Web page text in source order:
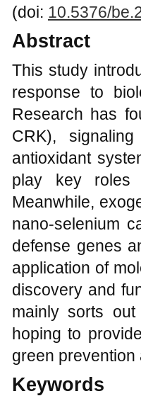
(doi: 10.5376/
Abstract
This study
response to
Research has
CRK),
antioxidant
play key roles
Meanwhile,
nano-selenium
defense genes
application of
discovery and
mainly sorts
hoping to
green prevention
Keywords